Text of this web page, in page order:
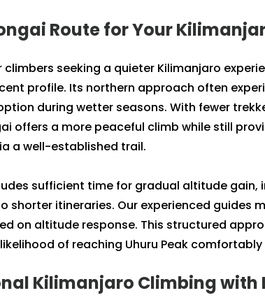
Route for Your
climbers seeking a quieter Kilimanjaro
profile. Its northern approach often
during wetter seasons. With fewer
offers a more peaceful climb while still
a well-established trail.
sufficient time for gradual altitude gain,
itineraries. Our experienced guides
on altitude response. This structured
of reaching Uhuru Peak
Kilimanjaro Climbing with